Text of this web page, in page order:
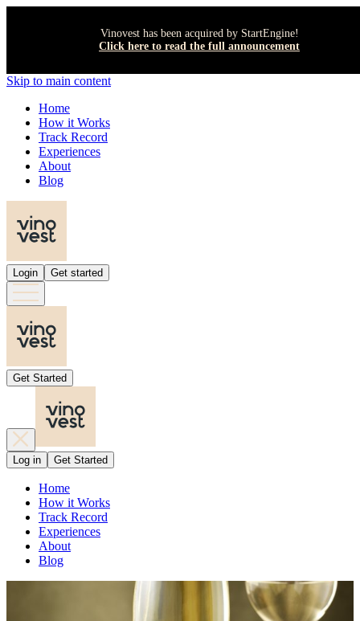
Vinovest has been acquired by StartEngine!
Click here to read the full announcement
Skip to main content
Home
How it Works
Track Record
Experiences
About
Blog
Login Get started
Get Started
Log in Get Started
Home
How it Works
Track Record
Experiences
About
Blog